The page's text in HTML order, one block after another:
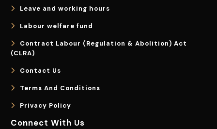
Leave and working hours
Labour welfare fund
Contract Labour (Regulation & Abolition) Act
(CLRA)
Contact Us
Terms And Conditions
Privacy Policy
Connect With Us